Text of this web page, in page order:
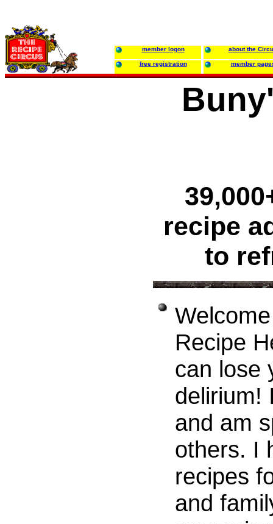
member logon about the
free registration member
recipe
to
Recipe
can lose
delirium!
and am
others. I
recipes
and